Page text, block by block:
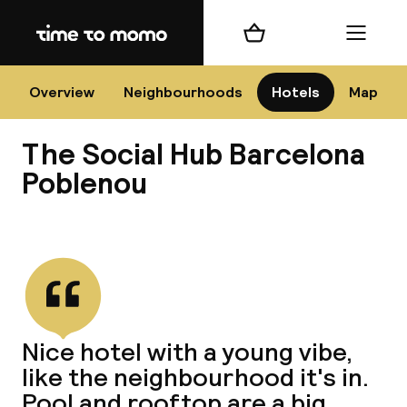
Home
Overview Neighbourhoods Hotels Map
Shopping cart Menu
The Social Hub Barcelona
Poblenou
Nice hotel with a young vibe,
like the neighbourhood it's in.